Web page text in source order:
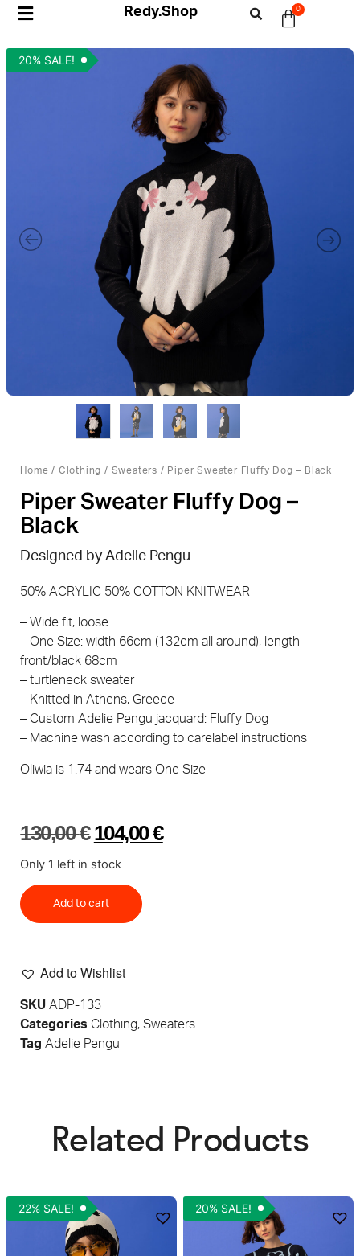
Redy.Shop 0
Home / Clothing / Sweaters / Piper Sweater Fluffy Dog – Black
Piper Sweater Fluffy Dog –
Black
Designed by Adelie Pengu
50% ACRYLIC 50% COTTON KNITWEAR
– Wide fit, loose
– One Size: width 66cm (132cm all around), length
front/black 68cm
– turtleneck sweater
– Knitted in Athens, Greece
– Custom Adelie Pengu jacquard: Fluffy Dog
– Machine wash according to carelabel instructions
Oliwia is 1.74 and wears One Size
130,00€ 104,00€
Only 1 left in stock
Add to cart
Add to Wishlist
SKUADP-133
Categories Clothing,Sweaters
Tag Adelie Pengu
20% SALE!
Related Products​
22% SALE! 20% SALE!